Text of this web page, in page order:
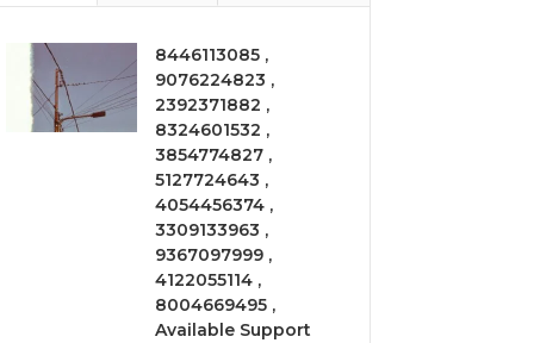
8446113085 ,
9076224823 ,
2392371882 ,
8324601532 ,
3854774827 ,
5127724643 ,
4054456374 ,
3309133963 ,
9367097999 ,
4122055114 ,
8004669495 ,
Available Support